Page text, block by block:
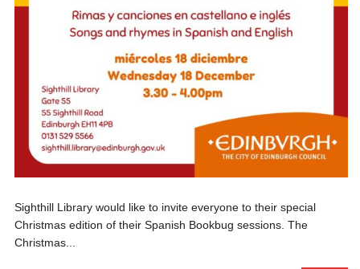
Sighthill Library would like to invite everyone to their special
Christmas edition of their Spanish Bookbug sessions. The
Christmas...